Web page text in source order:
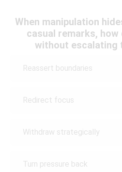
When manipulation
casual remarks,
without escalating
Reassert boundaries
Redirect focus
Withdraw strategically
Turn pressure back